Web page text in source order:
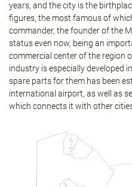
years, and the city is the
figures, the most famous of
commander, the founder of the
status even now, being an
commercial center of the region
industry is especially developed
spare parts for them has been
international airport, as well as
which connects it with other